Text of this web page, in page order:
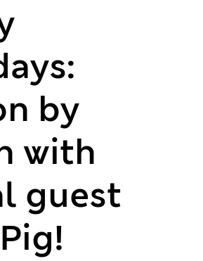
by
with
guest